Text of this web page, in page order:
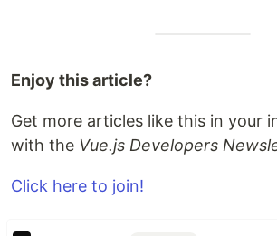
Enjoy this article?
Get more articles like this in your
with the Vue.js Developers
Click here to join!